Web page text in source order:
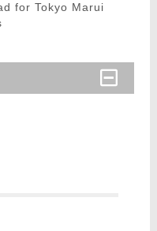
for Tokyo Marui